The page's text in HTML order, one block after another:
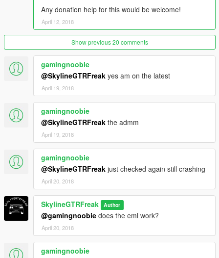
Any donation help for this would be welcome!
April 12, 2018
Show previous 20 comments
gamingnoobie
@SkylineGTRFreak yes am on the latest
April 19, 2018
gamingnoobie
@SkylineGTRFreak the admm
April 19, 2018
gamingnoobie
@SkylineGTRFreak just checked again still crashing
April 20, 2018
SkylineGTRFreak Author
@gamingnoobie does the eml work?
April 20, 2018
gamingnoobie